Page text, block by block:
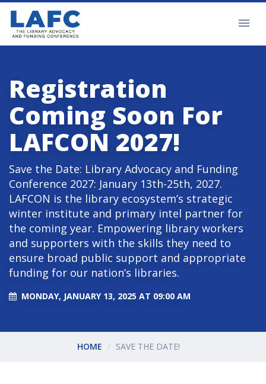
Registration
Coming Soon For
LAFCON 2027!
Save the Date: Library Advocacy and Funding
Conference 2027: January 13th-25th, 2027.
LAFCON is the library ecosystem’s strategic
winter institute and primary intel partner for
the coming year. Empowering library workers
and supporters with the skills they need to
ensure broad public support and appropriate
funding for our nation’s libraries.
MONDAY, JANUARY 13, 2025 AT 09:00 AM
HOME SAVE THE DATE!